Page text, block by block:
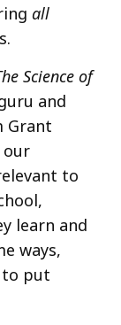
all
Science of
and
Grant
our
to
learn and
ways,
to put